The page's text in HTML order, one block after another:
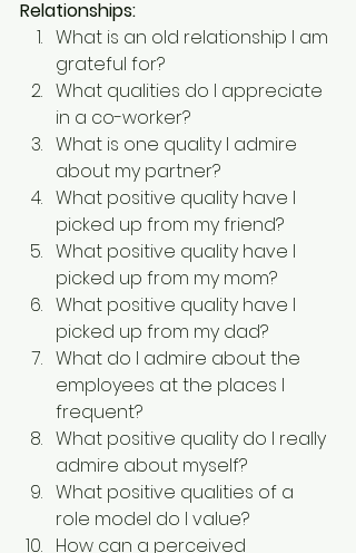
Relationships:
What is an old relationship I am
grateful for?
What qualities do I appreciate
in a co-worker?
What is one quality I admire
about my partner?
What positive quality have I
picked up from my friend?
What positive quality have I
picked up from my mom?
What positive quality have I
picked up from my dad?
What do I admire about the
employees at the places I
frequent?
What positive quality do I really
admire about myself?
What positive qualities of a
role model do I value?
How can a perceived